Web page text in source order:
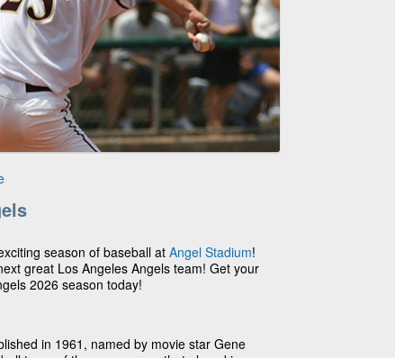
season of baseball at Angel Stadium!
great Los Angeles Angels team! Get your
2026 season today!
in 1961, named by movie star Gene